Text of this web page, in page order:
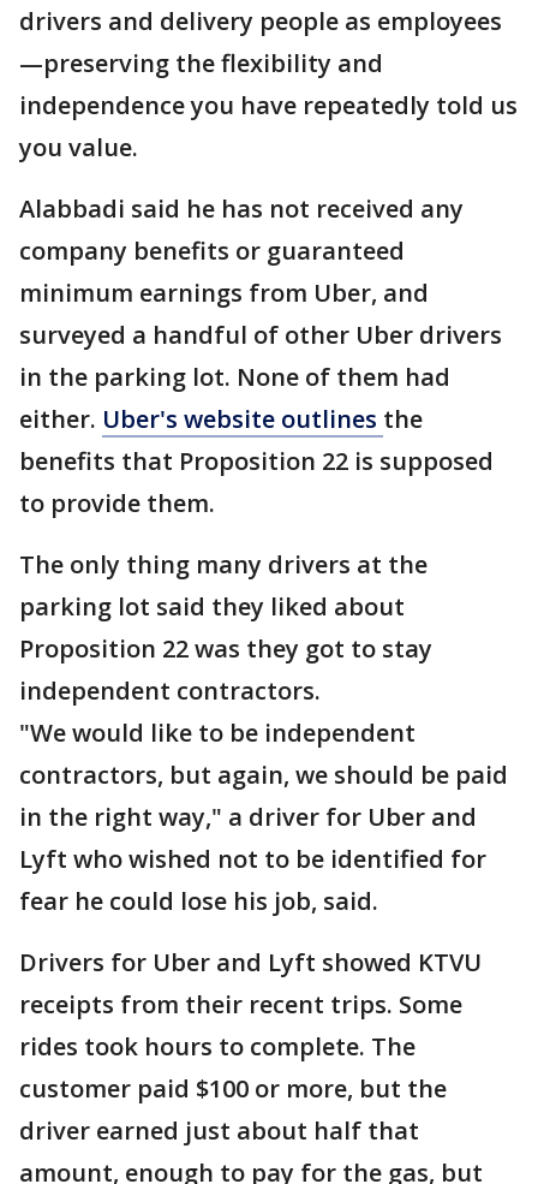
drivers and delivery people as employees
—preserving the flexibility and
independence you have repeatedly told us
you value.
Alabbadi said he has not received any
company benefits or guaranteed
minimum earnings from Uber, and
surveyed a handful of other Uber drivers
in the parking lot. None of them had
either. Uber's website outlines the
benefits that Proposition 22 is supposed
to provide them.
The only thing many drivers at the
parking lot said they liked about
Proposition 22 was they got to stay
independent contractors.
"We would like to be independent
contractors, but again, we should be paid
in the right way," a driver for Uber and
Lyft who wished not to be identified for
fear he could lose his job, said.
Drivers for Uber and Lyft showed KTVU
receipts from their recent trips. Some
rides took hours to complete. The
customer paid $100 or more, but the
driver earned just about half that
amount, enough to pay for the gas, but